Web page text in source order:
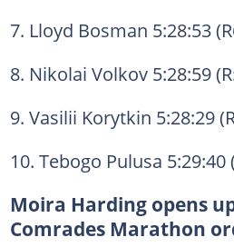
7. Lloyd Bosman 5:28:53
8. Nikolai Volkov 5:28:59
9. Vasilii Korytkin 5:28:29
10. Tebogo Pulusa 5:29:40
Moira Harding opens
Comrades Marathon